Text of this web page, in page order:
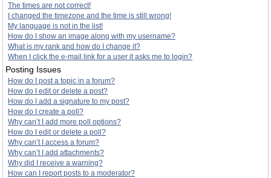
The times are not correct!
I changed the timezone and the time is still wrong!
My language is not in the list!
How do I show an image along with my username?
What is my rank and how do I change it?
When I click the e-mail link for a user it asks me to login?
Posting Issues
How do I post a topic in a forum?
How do I edit or delete a post?
How do I add a signature to my post?
How do I create a poll?
Why can’t I add more poll options?
How do I edit or delete a poll?
Why can’t I access a forum?
Why can’t I add attachments?
Why did I receive a warning?
How can I report posts to a moderator?